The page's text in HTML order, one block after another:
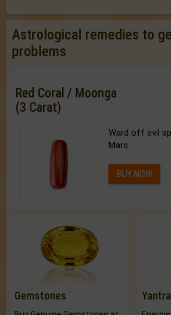
Astrological remedies to
problems
Red Coral / Moonga
(3 Carat)
Ward off evil
Mars.
BUY NOW
Gemstones